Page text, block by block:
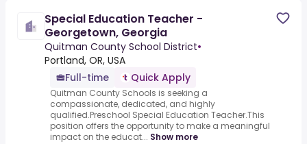
Special Education Teacher -
Georgetown, Georgia
Quitman County School District•
Portland, OR, USA
Full-time
Quick Apply
Quitman County Schools is seeking a
compassionate, dedicated, and highly
qualified.Preschool Special Education Teacher.This
position offers the opportunity to make a meaningful
impact on the educat... Show more